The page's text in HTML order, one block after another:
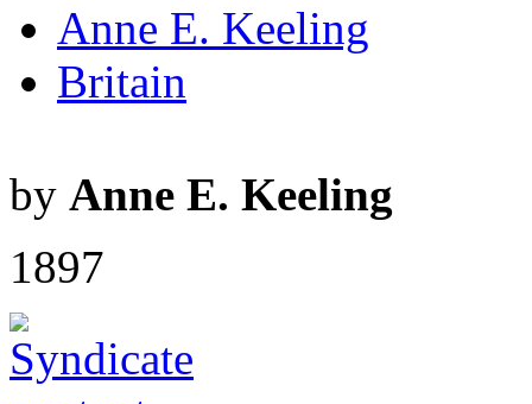
Anne E. Keeling
Britain
by Anne E. Keeling
1897